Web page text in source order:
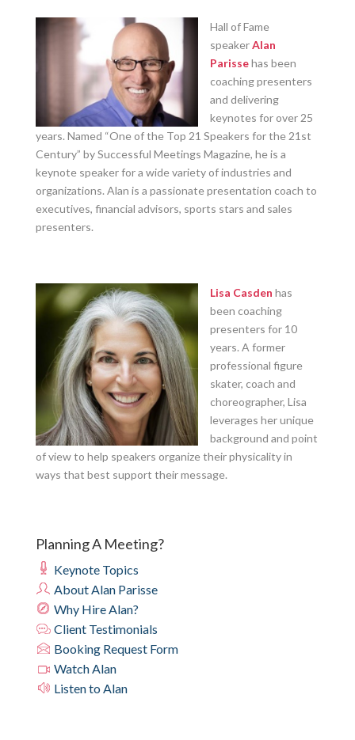
Hall of Fame
speakerAlan
Parissehas been
coaching presenters
and delivering
keynotes for over 25
years. Named “One of the Top 21 Speakers for the 21st
Century” by Successful Meetings Magazine, he is a
keynote speaker for a wide variety of industries and
organizations. Alan is a passionate presentation coach to
executives, financial advisors, sports stars and sales
presenters.
Lisa Casden has
been coaching
presenters for 10
years. A former
professional figure
skater, coach and
choreographer, Lisa
leverages her unique
background and point
of view to help speakers organize their physicality in
ways that best support their message.
Planning A Meeting?
Keynote Topics
About Alan Parisse
Why Hire Alan?
Client Testimonials
Booking Request Form
Watch Alan
Listen to Alan